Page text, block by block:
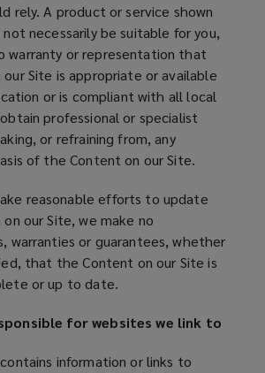
rely. A product or service shown
not necessarily be suitable for you,
warranty or representation that
Site is appropriate or available
or is compliant with all local
professional or specialist
or refraining from, any
of the Content on our Site.
reasonable efforts to update
our Site, we make no
warranties or guarantees, whether
that the Content on our Site is
or up to date.
for websites we link to
information or links to